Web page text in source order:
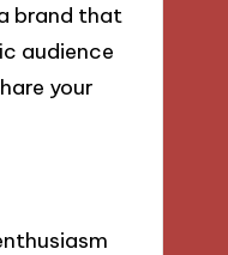
brand that
audience
your